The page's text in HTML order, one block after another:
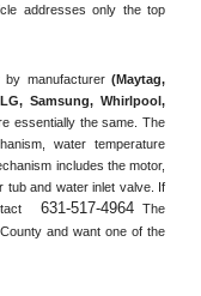
addresses only the top
manufacturer (Maytag,
Samsung, Whirlpool,
essentially the same. The
water temperature
includes the motor,
tub and water inlet valve. If
631-517-4964 The
and want one of the